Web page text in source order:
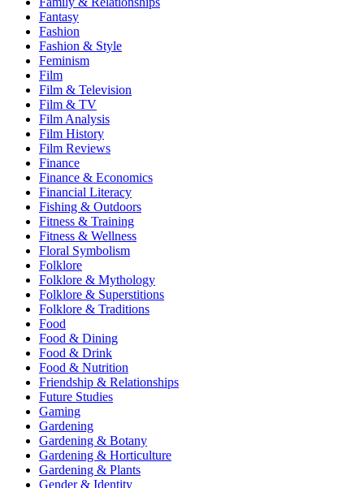
Fantasy
Fashion
Fashion & Style
Feminism
Film
Film & Television
Film & TV
Film Analysis
Film History
Film Reviews
Finance
Finance & Economics
Financial Literacy
Fishing & Outdoors
Fitness & Training
Fitness & Wellness
Floral Symbolism
Folklore
Folklore & Mythology
Folklore & Superstitions
Folklore & Traditions
Food
Food & Dining
Food & Drink
Food & Nutrition
Friendship & Relationships
Future Studies
Gaming
Gardening
Gardening & Botany
Gardening & Horticulture
Gardening & Plants
Gender & Identity